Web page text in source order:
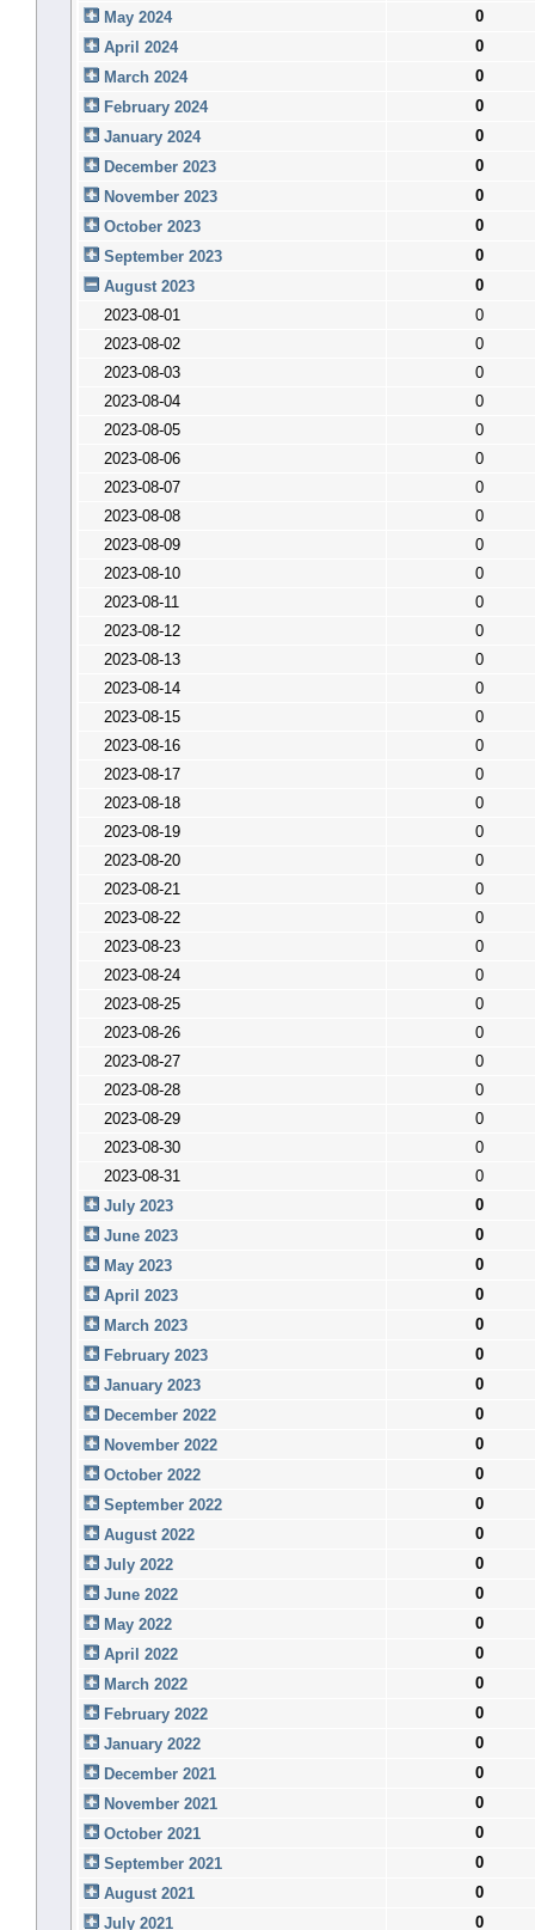
May 2024
0
April 2024
0
March 2024
0
February 2024
0
January 2024
0
December 2023
0
November 2023
0
October 2023
0
September 2023
0
August 2023
0
2023-08-01
0
2023-08-02
0
2023-08-03
0
2023-08-04
0
2023-08-05
0
2023-08-06
0
2023-08-07
0
2023-08-08
0
2023-08-09
0
2023-08-10
0
2023-08-11
0
2023-08-12
0
2023-08-13
0
2023-08-14
0
2023-08-15
0
2023-08-16
0
2023-08-17
0
2023-08-18
0
2023-08-19
0
2023-08-20
0
2023-08-21
0
2023-08-22
0
2023-08-23
0
2023-08-24
0
2023-08-25
0
2023-08-26
0
2023-08-27
0
2023-08-28
0
2023-08-29
0
2023-08-30
0
2023-08-31
0
July 2023
0
June 2023
0
May 2023
0
April 2023
0
March 2023
0
February 2023
0
January 2023
0
December 2022
0
November 2022
0
October 2022
0
September 2022
0
August 2022
0
July 2022
0
June 2022
0
May 2022
0
April 2022
0
March 2022
0
February 2022
0
January 2022
0
December 2021
0
November 2021
0
October 2021
0
September 2021
0
August 2021
0
July 2021
0